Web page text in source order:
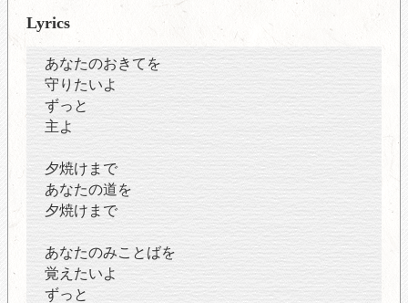
Lyrics
あなたのおきてを
守りたいよ
ずっと
主よ
夕焼けまで
あなたの道を
夕焼けまで
あなたのみことばを
覚えたいよ
ずっと